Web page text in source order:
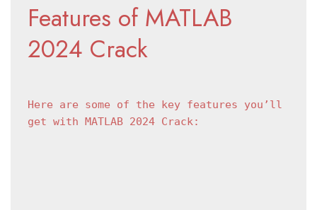
Features of MATLAB
2024 Crack
Here are some of the key features you’ll
get with MATLAB 2024 Crack: